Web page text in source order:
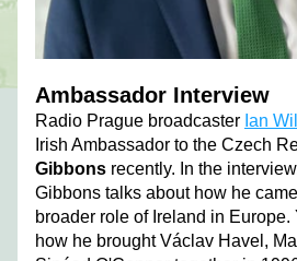
Ambassador Interview
Radio Prague broadcaster Ian
Irish Ambassador to the Czech
Gibbons recently. In the
Gibbons talks about how he
broader role of Ireland in
how he brought Václav Havel,